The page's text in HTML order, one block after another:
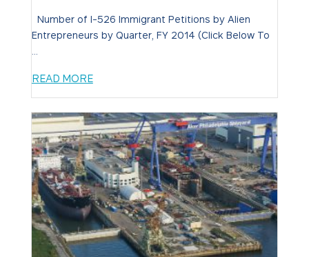
Number of I-526 Immigrant Petitions by Alien
Entrepreneurs by Quarter, FY 2014 (Click Below To
READ MORE